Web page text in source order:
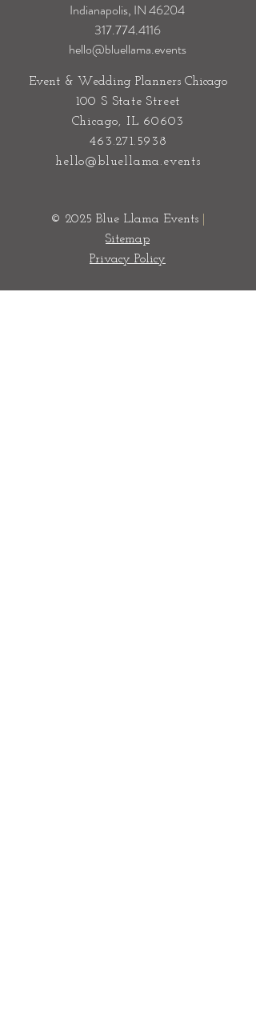
Indianapolis, IN 46204
317.774.4116
hello@bluellama.events
Event & Wedding Planners Chicago
100 S State Street
Chicago, IL 60603
463.271.5938
hello@bluellama.events
© 2025 Blue Llama Events|
Sitemap
Privacy Policy